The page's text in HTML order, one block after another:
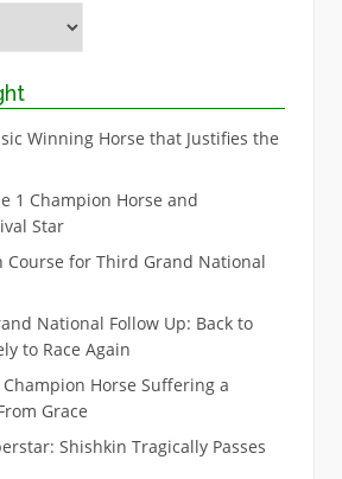
Winning Horse that Justifies the
1 Champion Horse and
Star
Course for Third Grand National
National Follow Up: Back to
to Race Again
Horse Suffering a
Grace
Shishkin Tragically Passes